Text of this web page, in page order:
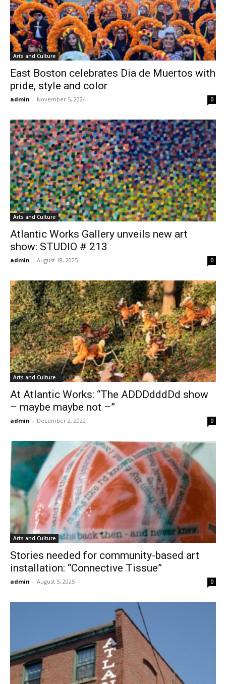
Arts and Culture
East Boston celebrates Dia de Muertos with
pride, style and color
admin - November 5, 2024 0
Arts and Culture
Atlantic Works Gallery unveils new art
show: STUDIO # 213
admin - August 18, 2025 0
Arts and Culture
At Atlantic Works: “The ADDDdddDd show
– maybe maybe not –”
admin - December 2, 2022 0
Arts and Culture
Stories needed for community-based art
installation: “Connective Tissue”
admin - August 5, 2025 0